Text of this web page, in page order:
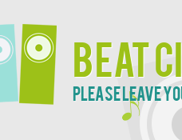
Beat
Please leave